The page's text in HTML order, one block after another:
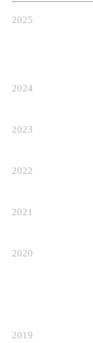
2025
2024
2023
2022
2021
2020
2019